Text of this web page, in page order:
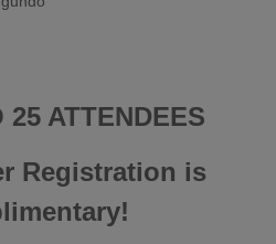
25 ATTENDEES
Registration is